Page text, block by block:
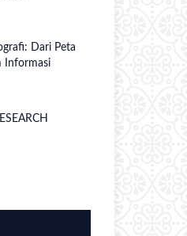
Dari Peta
Informasi